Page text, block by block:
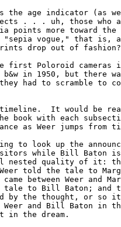
the age indicator (as
. . . uh, those who
points more toward
"sepia vogue," that is,
drop out of fashion?
first Poloroid cameras
in 1950, but there
had to scramble to
It would be
book with each
as Weer jumps from
to look up the
while Bill Baton is
nested quality of it:
told the tale to
between Weer and
tale to Bill Baton; and
by the thought, or so
Weer and Bill Baton in
in the dream.